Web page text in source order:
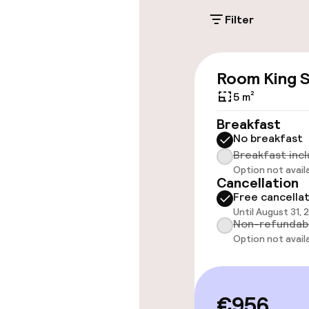
Accessibility
Wheelchair
throughout
Elevator
Rooms
Accessibility
available
Swimming &
Filter
Room King
5 m²
Breakfast
No breakfast
Breakfast
Option not
Cancellation
Free
Until August 31,
Non-
Option not